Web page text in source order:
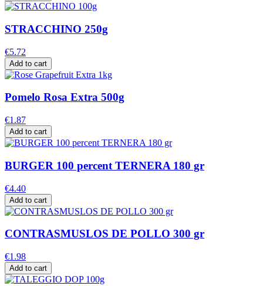
STRACCHINO 250g
€5.72
Add to cart
Pomelo Rosa Extra 500g
€1.87
Add to cart
BURGER 100 percent TERNERA 180 gr
€4.40
Add to cart
CONTRASMUSLOS DE POLLO 300 gr
€1.98
Add to cart